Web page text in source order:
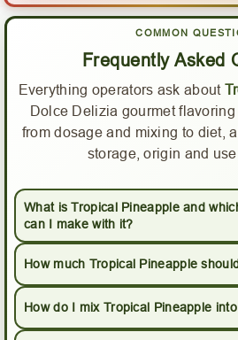
COMMON
Frequently Asked
Everything operators ask about
Dolce Delizia gourmet
from dosage and mixing to diet,
storage, origin and
What is Tropical Pineapple and
can I make with it?
How much Tropical Pineapple
How do I mix Tropical Pineapple